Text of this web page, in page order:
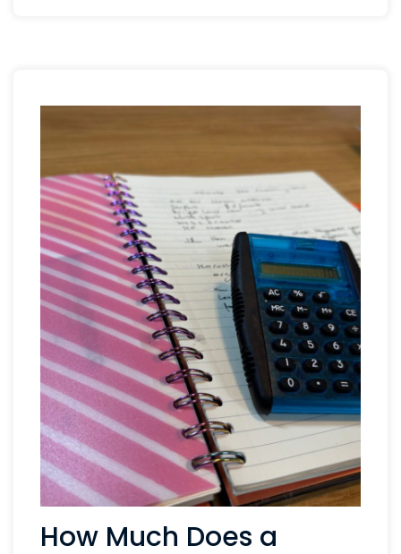
How Much Does a